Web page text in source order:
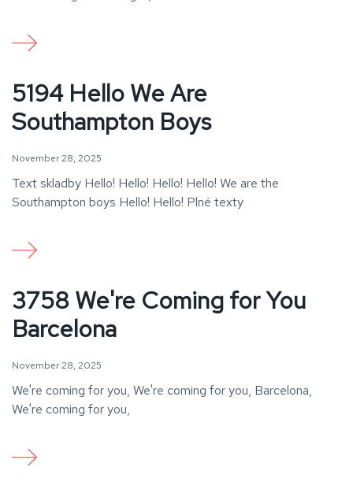
5194 Hello We Are
Southampton Boys
November 28, 2025
Text skladby Hello! Hello! Hello! Hello! We are the
Southampton boys Hello! Hello! Plné texty
3758 We're Coming for You
Barcelona
November 28, 2025
We're coming for you, We're coming for you, Barcelona,
We're coming for you,